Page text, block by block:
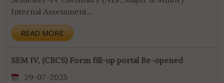
Internal Assessment...
READ MORE
SEM IV, (CBCS) Form fill-up portal Re-opened
29-07-2025